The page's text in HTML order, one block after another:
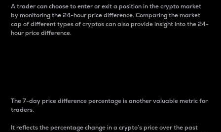
A trader can choose to enter or exit a position in the crypto market
by monitoring the 24-hour price difference. Comparing the market
cap of different types of cryptos can also provide insight into the 24-
hour price difference.
The 7-day price difference percentage is another valuable metric for
traders.
It reflects the percentage change in a crypto’s price over the past